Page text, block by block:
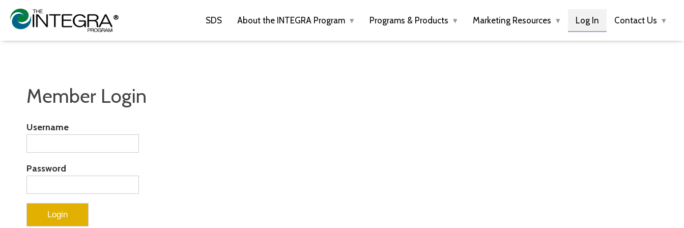
SDS About the INTEGRA Program Programs & Products Marketing Resources Log In Contact Us
Member Login
Username
Password